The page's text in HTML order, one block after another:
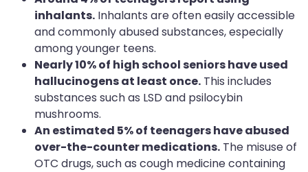
inhalants. Inhalants are often easily accessible
and commonly abused substances, especially
among younger teens.
Nearly 10% of high school seniors have used
hallucinogens at least once. This includes
substances such as LSD and psilocybin
mushrooms.
An estimated 5% of teenagers have abused
over-the-counter medications. The misuse of
OTC drugs, such as cough medicine containing